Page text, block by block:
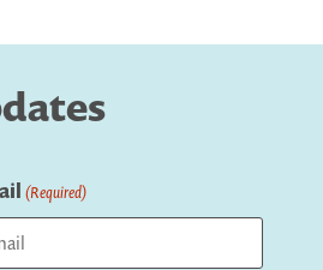
(Required)